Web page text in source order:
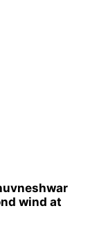
wind at